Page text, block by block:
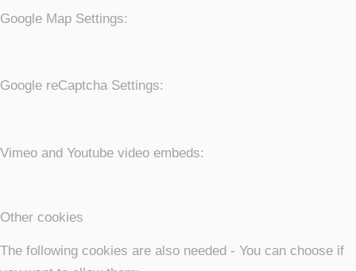
Google Map Settings:
Google reCaptcha Settings:
Vimeo and Youtube video embeds:
Other cookies
The following cookies are also needed - You can choose if